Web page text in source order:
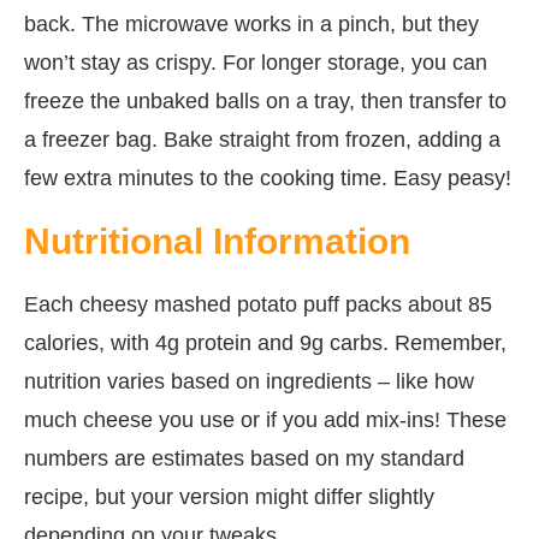
back. The microwave works in a pinch, but they
won’t stay as crispy. For longer storage, you can
freeze the unbaked balls on a tray, then transfer to
a freezer bag. Bake straight from frozen, adding a
few extra minutes to the cooking time. Easy peasy!
Nutritional Information
Each cheesy mashed potato puff packs about 85
calories, with 4g protein and 9g carbs. Remember,
nutrition varies based on ingredients – like how
much cheese you use or if you add mix-ins! These
numbers are estimates based on my standard
recipe, but your version might differ slightly